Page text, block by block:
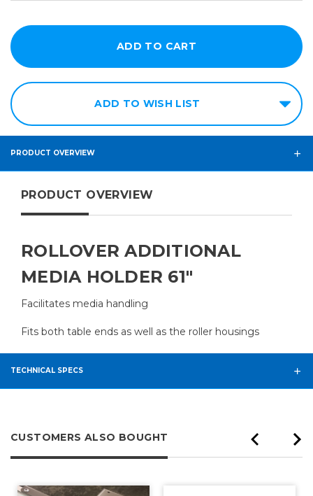
ADD TO WISH LIST
PRODUCT OVERVIEW
PRODUCT OVERVIEW
ROLLOVER ADDITIONAL
MEDIA HOLDER 61"
Facilitates media handling
Fits both table ends as well as the roller housings
TECHNICAL SPECS
CUSTOMERS ALSO BOUGHT